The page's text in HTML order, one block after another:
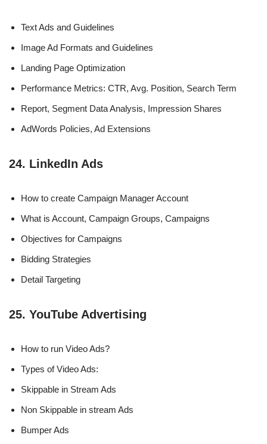
Text Ads and Guidelines
Image Ad Formats and Guidelines
Landing Page Optimization
Performance Metrics: CTR, Avg. Position, Search Term
Report, Segment Data Analysis, Impression Shares
AdWords Policies, Ad Extensions
24. LinkedIn Ads
How to create Campaign Manager Account
What is Account, Campaign Groups, Campaigns
Objectives for Campaigns
Bidding Strategies
Detail Targeting
25. YouTube Advertising
How to run Video Ads?
Types of Video Ads:
Skippable in Stream Ads
Non Skippable in stream Ads
Bumper Ads